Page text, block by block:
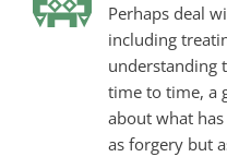
Perhaps deal
including
understanding
time to time, a
about what
as forgery but